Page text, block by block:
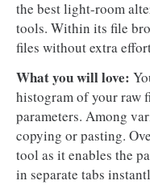
the best light-room
tools. Within its file
files without extra
What you will love:
histogram of your raw
parameters. Among
copying or pasting.
tool as it enables the
in separate tabs